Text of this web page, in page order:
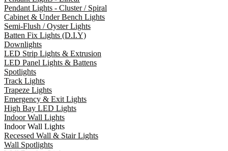
Pendant Lights - Cluster / Spiral
Cabinet & Under Bench Lights
Semi-Flush / Oyster Lights
Batten Fix Lights (D.I.Y)
Downlights
LED Strip Lights & Extrusion
LED Panel Lights & Battens
Spotlights
Track Lights
Trapeze Lights
Emergency & Exit Lights
High Bay LED Lights
Indoor Wall Lights
Indoor Wall Lights
Recessed Wall & Stair Lights
Wall Spotlights